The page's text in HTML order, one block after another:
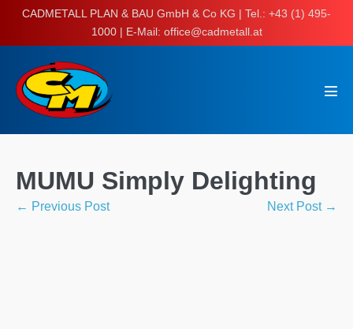
SkipCADMETALL PLAN & BAU GmbH & Co KG | Tel.: +43 (1) 495-
1000 | E-Mail: office@cadmetall.at
MUMU Simply Delighting
Post
← Previous Post Next Post →